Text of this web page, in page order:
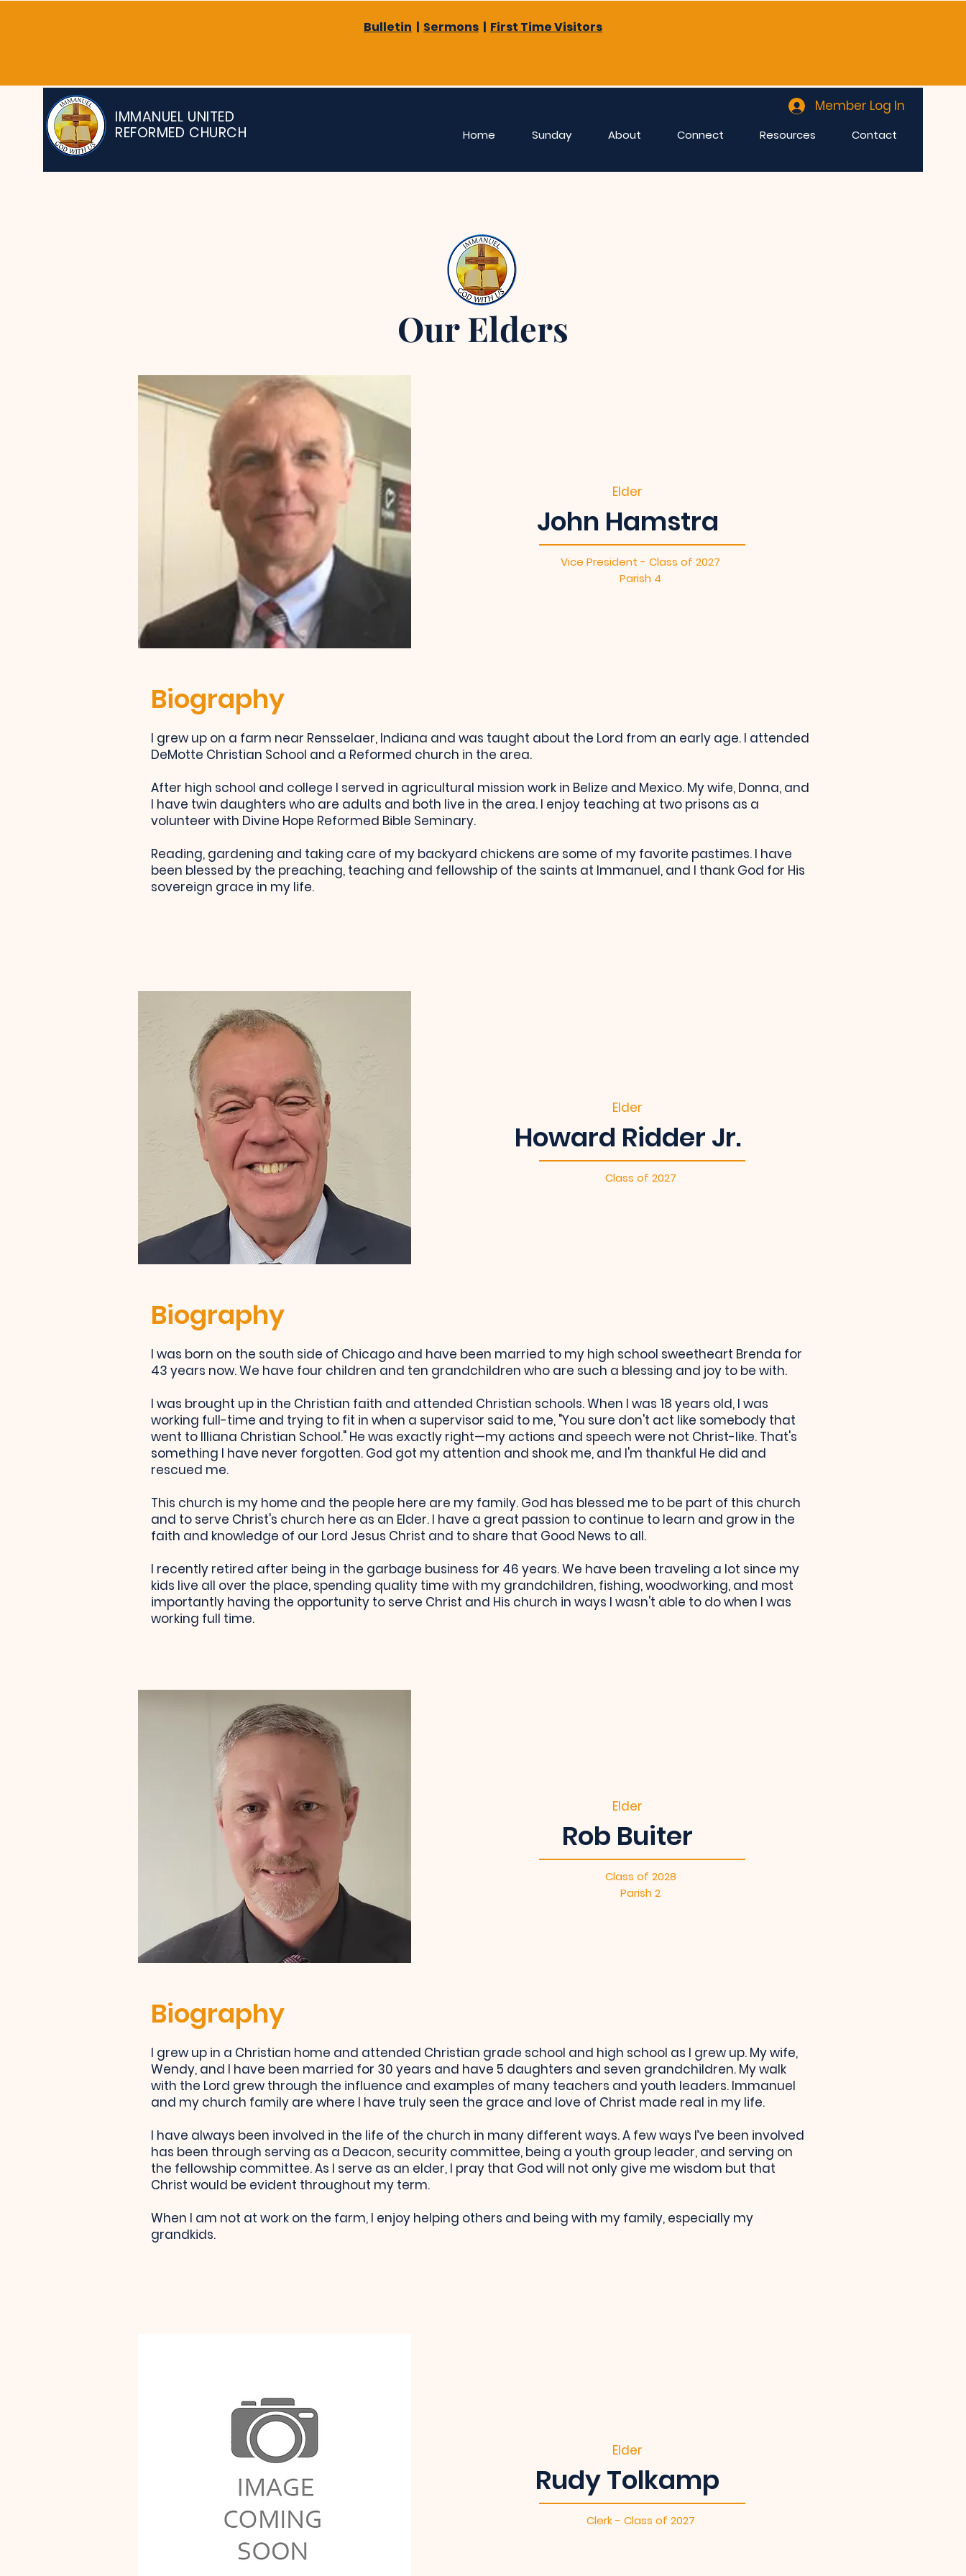
Bulletin | Sermons | First Time Visitors
IMMANUEL UNITED
REFORMED CHURCH
Member Log In
Home Sunday About Connect Resources Contact
Our Elders
Elder
John Hamstra
Vice President - Class of 2027
Parish 4
Biography
I grew up on a farm near Rensselaer, Indiana and was taught about the Lord from an early age. I attended
DeMotte Christian School and a Reformed church in the area.
After high school and college I served in agricultural mission work in Belize and Mexico. My wife, Donna, and
I have twin daughters who are adults and both live in the area. I enjoy teaching at two prisons as a
volunteer with Divine Hope Reformed Bible Seminary.
Reading, gardening and taking care of my backyard chickens are some of my favorite pastimes. I have
been blessed by the preaching, teaching and fellowship of the saints at Immanuel, and I thank God for His
sovereign grace in my life.
Elder
Howard Ridder Jr.
Class of 2027
Biography
I was born on the south side of Chicago and have been married to my high school sweetheart Brenda for
43 years now. We have four children and ten grandchildren who are such a blessing and joy to be with.
I was brought up in the Christian faith and attended Christian schools. When I was 18 years old, I was
working full-time and trying to fit in when a supervisor said to me, "You sure don't act like somebody that
went to Illiana Christian School." He was exactly right—my actions and speech were not Christ-like. That's
something I have never forgotten. God got my attention and shook me, and I'm thankful He did and
rescued me.
This church is my home and the people here are my family. God has blessed me to be part of this church
and to serve Christ's church here as an Elder. I have a great passion to continue to learn and grow in the
faith and knowledge of our Lord Jesus Christ and to share that Good News to all.
I recently retired after being in the garbage business for 46 years. We have been traveling a lot since my
kids live all over the place, spending quality time with my grandchildren, fishing, woodworking, and most
importantly having the opportunity to serve Christ and His church in ways I wasn't able to do when I was
working full time.
Elder
Rob Buiter
Class of 2028
Parish 2
Biography
I grew up in a Christian home and attended Christian grade school and high school as I grew up. My wife,
Wendy, and I have been married for 30 years and have 5 daughters and seven grandchildren. My walk
with the Lord grew through the influence and examples of many teachers and youth leaders. Immanuel
and my church family are where I have truly seen the grace and love of Christ made real in my life.
I have always been involved in the life of the church in many different ways. A few ways I’ve been involved
has been through serving as a Deacon, security committee, being a youth group leader, and serving on
the fellowship committee. As I serve as an elder, I pray that God will not only give me wisdom but that
Christ would be evident throughout my term.
When I am not at work on the farm, I enjoy helping others and being with my family, especially my
grandkids.
Elder
Rudy Tolkamp
Clerk - Class of 2027